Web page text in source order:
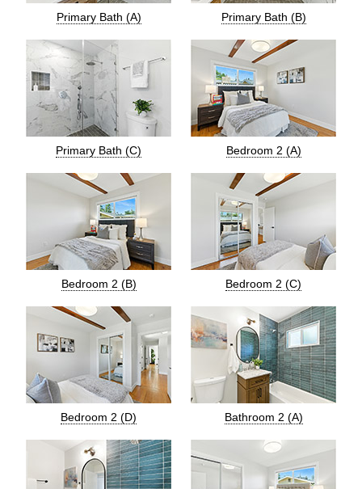
Primary Bath (A) Primary Bath (B)
Primary Bath (C) Bedroom 2 (A)
Bedroom 2 (B) Bedroom 2 (C)
Bedroom 2 (D) Bathroom 2 (A)